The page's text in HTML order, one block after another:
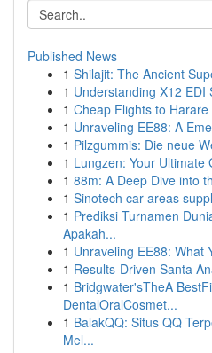
Published News
1 Shilajit: The Ancient
1 Understanding X12 EDI
1 Cheap Flights to
1 Unraveling EE88: A
1 Pilzgummis: Die neue
1 Lungzen: Your Ultimate
1 88m: A Deep Dive into
1 Sinotech car areas
1 Prediksi Turnamen
Apakah...
1 Unraveling EE88: What
1 Results-Driven Santa
1 Bridgwater'sTheA
DentalOralCosmet...
1 BalakQQ: Situs QQ
Mel...